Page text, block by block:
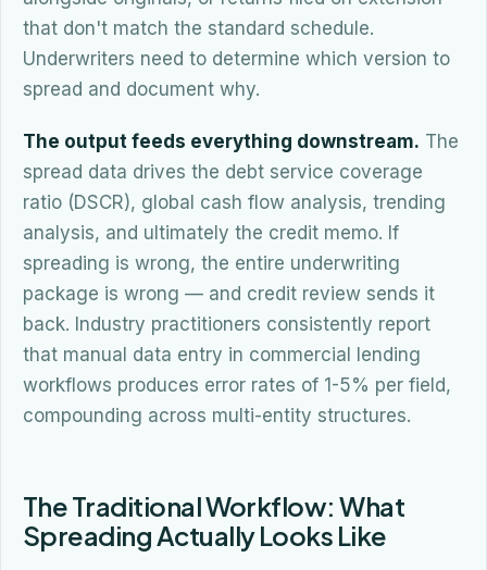
that don't match the standard schedule.
Underwriters need to determine which version to
spread and document why.
The output feeds everything downstream. The
spread data drives the debt service coverage
ratio (DSCR), global cash flow analysis, trending
analysis, and ultimately the credit memo. If
spreading is wrong, the entire underwriting
package is wrong — and credit review sends it
back. Industry practitioners consistently report
that manual data entry in commercial lending
workflows produces error rates of 1-5% per field,
compounding across multi-entity structures.
The Traditional Workflow: What
Spreading Actually Looks Like